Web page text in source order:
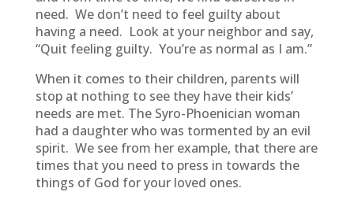
need. We don’t need to feel guilty about
having a need. Look at your neighbor and say,
“Quit feeling guilty. You’re as normal as I am.”
When it comes to their children, parents will
stop at nothing to see they have their kids’
needs are met. The Syro-Phoenician woman
had a daughter who was tormented by an evil
spirit. We see from her example, that there are
times that you need to press in towards the
things of God for your loved ones.